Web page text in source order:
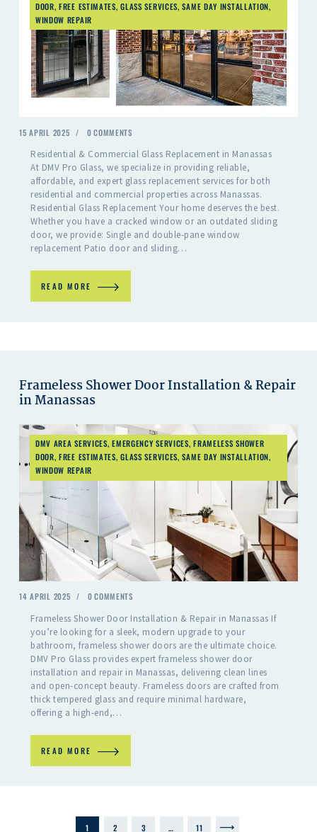
DOOR,FREE ESTIMATES,GLASS SERVICES,SAME DAY INSTALLATION,
WINDOW REPAIR
15 APRIL 2025 0 COMMENTS
Residential & Commercial Glass Replacement in Manassas
At DMV Pro Glass, we specialize in providing reliable,
affordable, and expert glass replacement services for both
residential and commercial properties across Manassas.
Residential Glass Replacement Your home deserves the best.
Whether you have a cracked window or an outdated sliding
door, we provide: Single and double-pane window
replacement Patio door and sliding…
READ MORE
Frameless Shower Door Installation & Repair
in Manassas
DMV AREA SERVICES,EMERGENCY SERVICES,FRAMELESS SHOWER
DOOR,FREE ESTIMATES,GLASS SERVICES,SAME DAY INSTALLATION,
WINDOW REPAIR
14 APRIL 2025 0 COMMENTS
Frameless Shower Door Installation & Repair in Manassas If
you’re looking for a sleek, modern upgrade to your
bathroom, frameless shower doors are the ultimate choice.
DMV Pro Glass provides expert frameless shower door
installation and repair in Manassas, delivering clean lines
and open-concept beauty. Frameless doors are crafted from
thick tempered glass and require minimal hardware,
offering a high-end,…
READ MORE
1 2 3 … 11